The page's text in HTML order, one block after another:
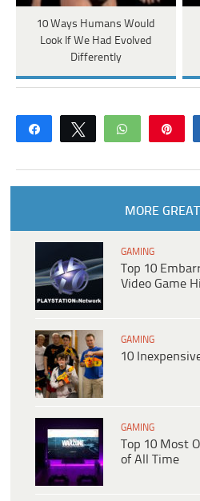
10 Ways Humans Would
Look If We Had Evolved
Differently
Share Tweet WhatsApp
MORE
GAMING
Top 10
Video Game
GAMING
10
GAMING
Top 10 Most
of All Time